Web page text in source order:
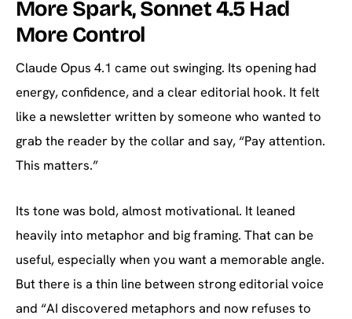
More Spark, Sonnet 4.5 Had
More Control
Claude Opus 4.1 came out swinging. Its opening had
energy, confidence, and a clear editorial hook. It felt
like a newsletter written by someone who wanted to
grab the reader by the collar and say, “Pay attention.
This matters.”
Its tone was bold, almost motivational. It leaned
heavily into metaphor and big framing. That can be
useful, especially when you want a memorable angle.
But there is a thin line between strong editorial voice
and “AI discovered metaphors and now refuses to